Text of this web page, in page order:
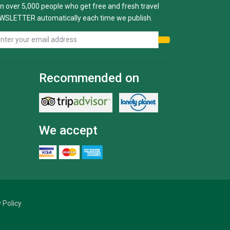
over 5,000 people who get free and fresh travel
automatically each time we publish.
Recommended on
We accept
Policy